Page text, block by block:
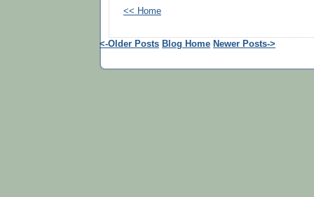
<< Home
<-Older Posts Blog Home Newer Posts->